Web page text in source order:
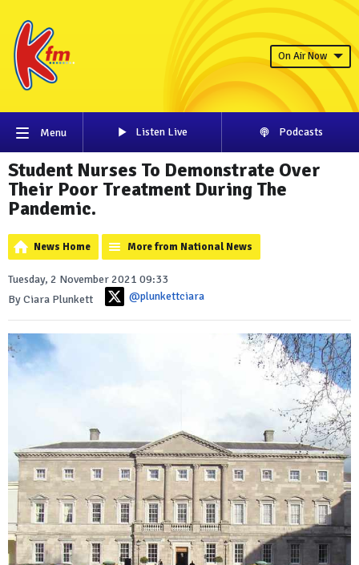
On Air Now
Menu Listen Live Podcasts
Student Nurses To Demonstrate Over
Their Poor Treatment During The
Pandemic.
News Home More from National News
Tuesday, 2 November 2021 09:33
By Ciara Plunkett
@plunkettciara